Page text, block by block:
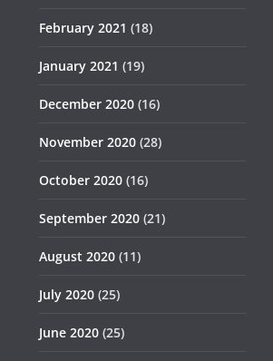
February 2021 (18)
January 2021 (19)
December 2020 (16)
November 2020 (28)
October 2020 (16)
September 2020 (21)
August 2020 (11)
July 2020 (25)
June 2020 (25)